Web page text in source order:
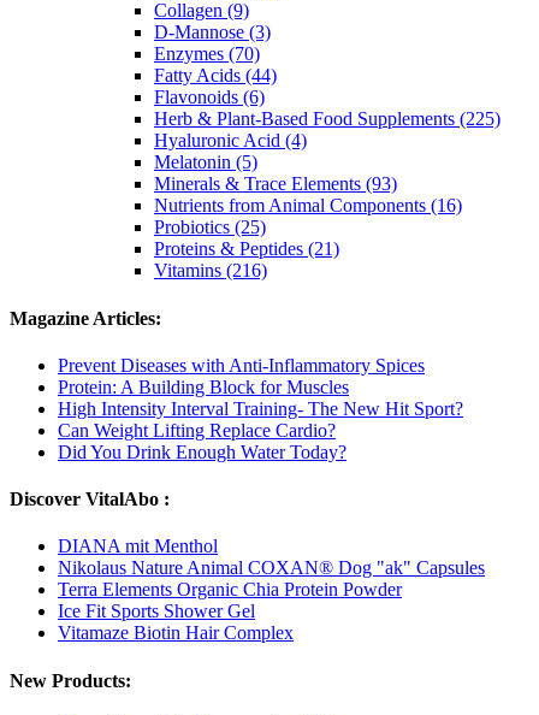
Collagen (9)
D-Mannose (3)
Enzymes (70)
Fatty Acids (44)
Flavonoids (6)
Herb & Plant-Based Food Supplements (225)
Hyaluronic Acid (4)
Melatonin (5)
Minerals & Trace Elements (93)
Nutrients from Animal Components (16)
Probiotics (25)
Proteins & Peptides (21)
Vitamins (216)
Magazine Articles:
Prevent Diseases with Anti-Inflammatory Spices
Protein: A Building Block for Muscles
High Intensity Interval Training- The New Hit Sport?
Can Weight Lifting Replace Cardio?
Did You Drink Enough Water Today?
Discover VitalAbo :
DIANA mit Menthol
Nikolaus Nature Animal COXAN® Dog "ak" Capsules
Terra Elements Organic Chia Protein Powder
Ice Fit Sports Shower Gel
Vitamaze Biotin Hair Complex
New Products: